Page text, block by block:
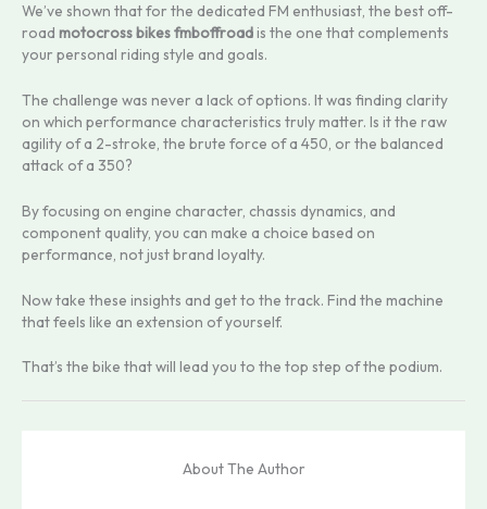
We’ve shown that for the dedicated FM enthusiast, the best off-
road motocross bikes fmboffroadis the one that complements
your personal riding style and goals.
The challenge was never a lack of options. It was finding clarity
on which performance characteristics truly matter. Is it the raw
agility of a 2-stroke, the brute force of a 450, or the balanced
attack of a 350?
By focusing on engine character, chassis dynamics, and
component quality, you can make a choice based on
performance, not just brand loyalty.
Now take these insights and get to the track. Find the machine
that feels like an extension of yourself.
That’s the bike that will lead you to the top step of the podium.
About The Author